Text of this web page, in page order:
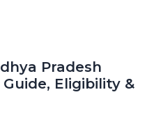
Pradesh
Guide, Eligibility &